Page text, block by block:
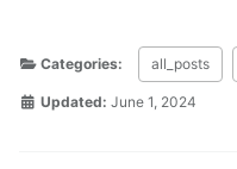
Categories: all_posts
Updated: June 1, 2024